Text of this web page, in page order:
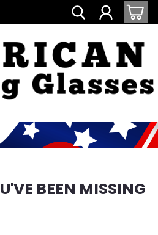
BEEN MISSING